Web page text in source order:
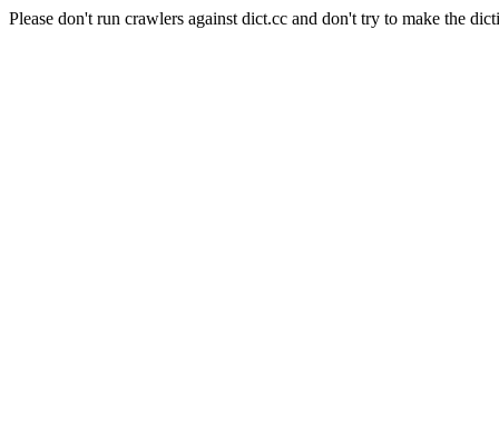
Please don't run crawlers against dict.cc and don't try to make the